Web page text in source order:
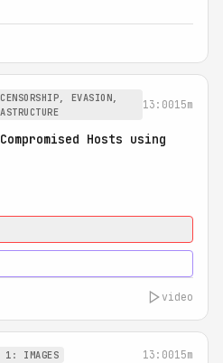
EVASION,
13:0015m
Hosts using
video
1: IMAGES 13:0015m